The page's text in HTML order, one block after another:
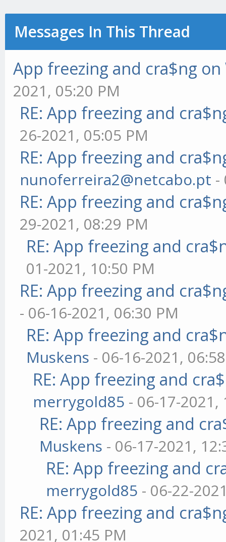
Messages In This Thread
App freezing and cra$ng
2021, 05:20 PM
RE: App freezing and
26-2021, 05:05 PM
RE: App freezing and
nunoferreira2@netcabo.pt -
RE: App freezing and
29-2021, 08:29 PM
RE: App freezing and
01-2021, 10:50 PM
RE: App freezing and
- 06-16-2021, 06:30 PM
RE: App freezing and
Muskens - 06-16-2021,
RE: App freezing and
merrygold85 - 06-17-2021,
RE: App freezing and
Muskens - 06-17-2021,
RE: App freezing and
merrygold85 - 06-22-
RE: App freezing and
2021, 01:45 PM